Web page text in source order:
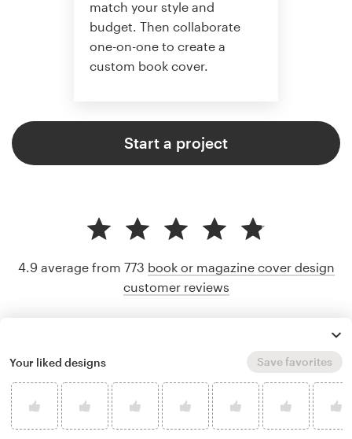
match your style and
budget. Then collaborate
one-on-one to create a
custom book cover.
Start a project
4.9 average from 773 book or magazine cover design
customer reviews
Your liked designs Save favorites